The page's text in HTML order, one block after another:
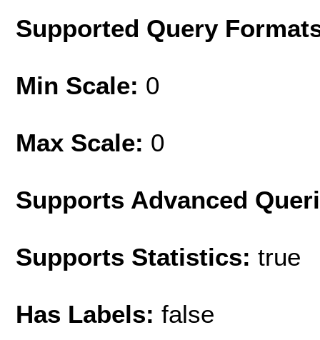
Supported Query
Min Scale: 0
Max Scale: 0
Supports Advanced
Supports Statistics: true
Has Labels: false